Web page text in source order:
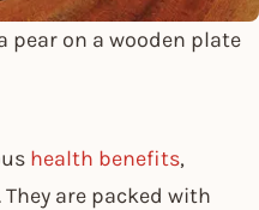
pear on a wooden plate
health benefits,
are packed with